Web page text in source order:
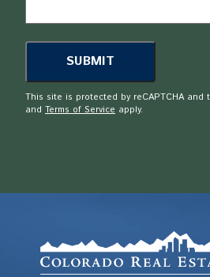
This site is protected by reCAPTCHA and
and Terms of Service apply.